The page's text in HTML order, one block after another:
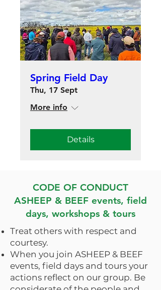
Spring Field Day
Thu, 17 Sept
More info
Details
CODE OF CONDUCT
ASHEEP & BEEF events, field
days, workshops & tours
Treat others with respect and
courtesy.
When you join ASHEEP & BEEF
events, field days and tours your
actions reflect on our group. Be